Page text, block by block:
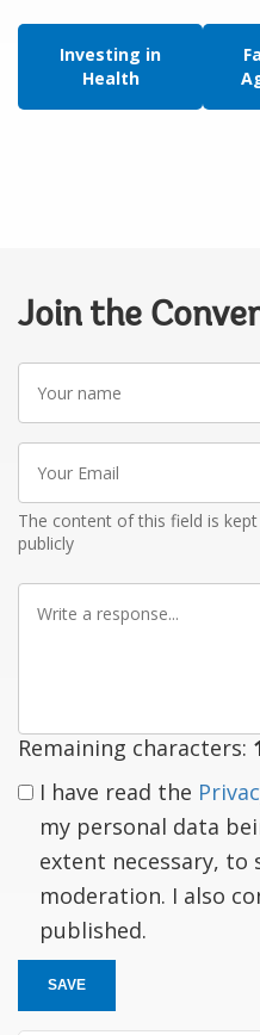
Investing in
Health
Join the
Your
name
Your
Email
The content of this field is
publicly
Write
Remaining characters:
I have read the
my personal data
extent necessary,
moderation. I also
published.
SAVE